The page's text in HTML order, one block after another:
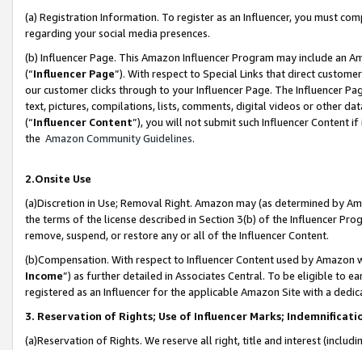
(a) Registration Information. To register as an Influencer, you must
regarding your social media presences.
(b) Influencer Page. This Amazon Influencer Program may include an
(“Influencer Page”). With respect to Special Links that direct
our customer clicks through to your Influencer Page. The Influencer
text, pictures, compilations, lists, comments, digital videos or other
(“Influencer Content”), you will not submit such Influencer Content
the Amazon Community Guidelines.
2.Onsite Use
(a)Discretion in Use; Removal Right. Amazon may (as determined by
the terms of the license described in Section 3(b) of the Influencer
remove, suspend, or restore any or all of the Influencer Content.
(b)Compensation. With respect to Influencer Content used by
Income”) as further detailed in Associates Central. To be eligible to
registered as an Influencer for the applicable Amazon Site with a
3. Reservation of Rights; Use of Influencer Marks;
(a)Reservation of Rights. We reserve all right, title and interest